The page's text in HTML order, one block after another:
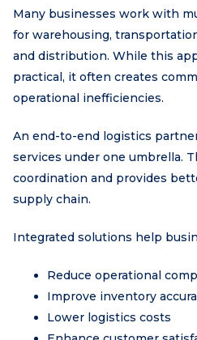
Many businesses work with
for warehousing,
and distribution. While this
practical, it often creates
operational inefficiencies.
An end-to-end logistics
services under one umbrella.
coordination and provides
supply chain.
Integrated solutions help
Reduce operational
Improve inventory
Lower logistics costs